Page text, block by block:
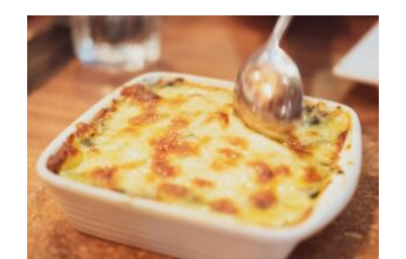
through
$38.00